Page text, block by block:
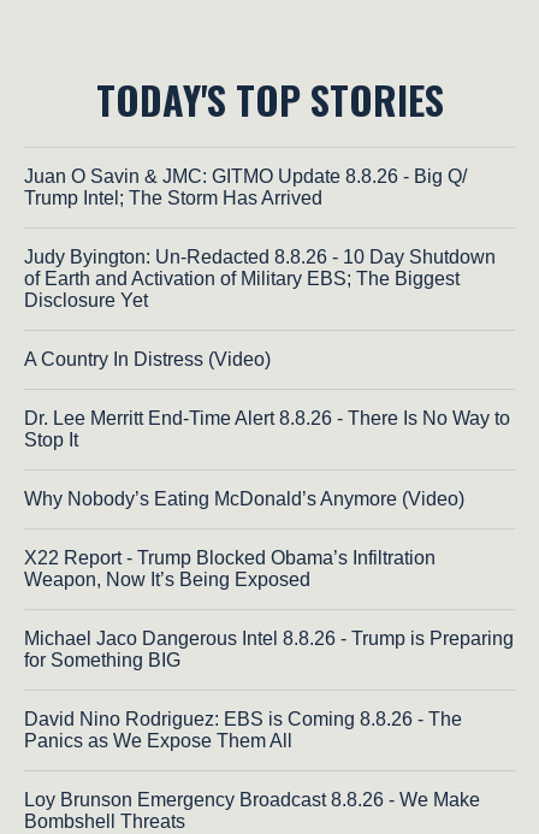
TODAY'S TOP STORIES
Juan O Savin & JMC: GITMO Update 8.8.26 - Big Q/
Trump Intel; The Storm Has Arrived
Judy Byington: Un-Redacted 8.8.26 - 10 Day Shutdown
of Earth and Activation of Military EBS; The Biggest
Disclosure Yet
A Country In Distress (Video)
Dr. Lee Merritt End-Time Alert 8.8.26 - There Is No Way to
Stop It
Why Nobody’s Eating McDonald’s Anymore (Video)
X22 Report - Trump Blocked Obama’s Infiltration
Weapon, Now It’s Being Exposed
Michael Jaco Dangerous Intel 8.8.26 - Trump is Preparing
for Something BIG
David Nino Rodriguez: EBS is Coming 8.8.26 - The
Panics as We Expose Them All
Loy Brunson Emergency Broadcast 8.8.26 - We Make
Bombshell Threats